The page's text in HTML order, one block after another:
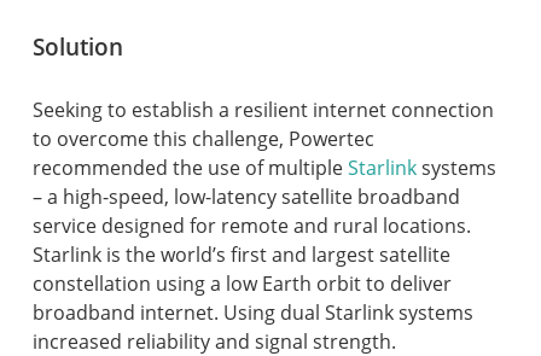
Solution
Seeking to establish a resilient internet connection
to overcome this challenge, Powertec
recommended the use of multipleStarlinksystems
– a high-speed, low-latency satellite broadband
service designed for remote and rural locations.
Starlink is the world’s first and largest satellite
constellation using a low Earth orbit to deliver
broadband internet. Using dual Starlink systems
increased reliability and signal strength.